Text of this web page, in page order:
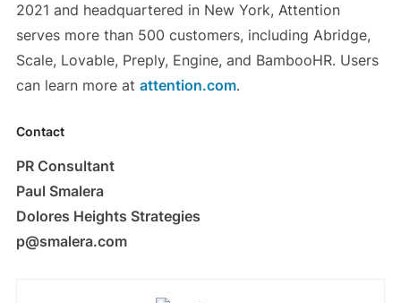
2021 and headquartered in New York, Attention
serves more than 500 customers, including Abridge,
Scale, Lovable, Preply, Engine, and BambooHR. Users
can learn more at attention.com.
Contact
PR Consultant
Paul Smalera
Dolores Heights Strategies
p@smalera.com